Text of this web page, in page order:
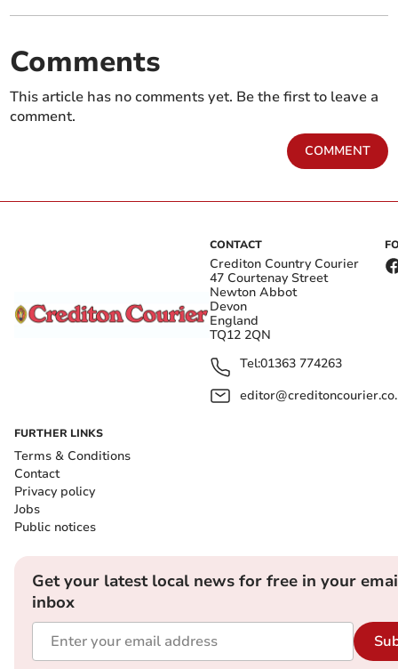
Comments
This article has no comments yet. Be the first to leave a
comment.
COMMENT
CONTACT
Crediton Country Courier
47 Courtenay Street
Newton Abbot
Devon
England
TQ12 2QN
Tel:01363 774263
FURTHER LINKS
Terms & Conditions
Contact
Privacy policy
Jobs
Public notices
Get your latest local news for free in your
inbox